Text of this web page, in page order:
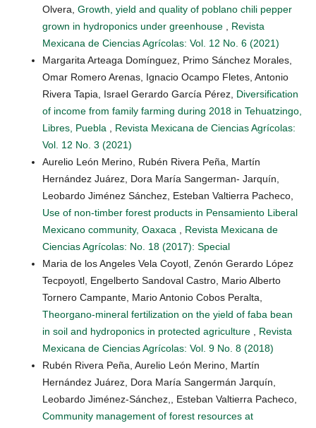
Olvera, Growth, yield and quality of poblano chili pepper
grown in hydroponics under greenhouse
Revista
Mexicana de Ciencias Agrícolas: Vol. 12 No. 6 (2021)
Margarita Arteaga Domínguez, Primo Sánchez Morales,
Omar Romero Arenas, Ignacio Ocampo Fletes, Antonio
Rivera Tapia, Israel Gerardo García Pérez, Diversification
of income from family farming during 2018 in Tehuatzingo,
Libres, Puebla
Revista Mexicana de Ciencias Agrícolas:
Vol. 12 No. 3 (2021)
Aurelio León Merino, Rubén Rivera Peña, Martín
Hernández Juárez, Dora María Sangerman- Jarquín,
Leobardo Jiménez Sánchez, Esteban Valtierra Pacheco,
Use of non-timber forest products in Pensamiento Liberal
Mexicano community, Oaxaca
Revista Mexicana de
Ciencias Agrícolas: No. 18 (2017): Special
Maria de los Angeles Vela Coyotl, Zenón Gerardo López
Tecpoyotl, Engelberto Sandoval Castro, Mario Alberto
Tornero Campante, Mario Antonio Cobos Peralta,
Theorgano-mineral fertilization on the yield of faba bean
in soil and hydroponics in protected agriculture
Revista
Mexicana de Ciencias Agrícolas: Vol. 9 No. 8 (2018)
Rubén Rivera Peña, Aurelio León Merino, Martín
Hernández Juárez, Dora María Sangermán Jarquín,
Leobardo Jiménez-Sánchez,, Esteban Valtierra Pacheco,
Community management of forest resources at